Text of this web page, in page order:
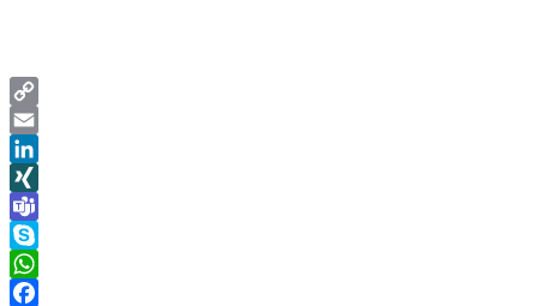
Copy
Link
Email
LinkedIn
XING
Teams
Skype
WhatsApp